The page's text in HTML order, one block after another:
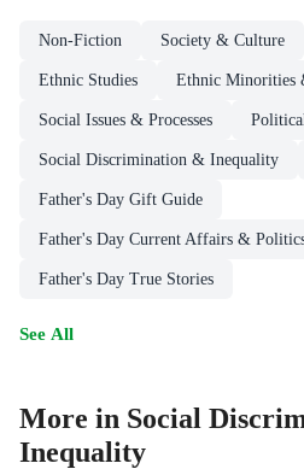
Non-Fiction Society & Culture
Ethnic Studies Ethnic Minorities
Social Issues & Processes
Social Discrimination & Inequality
Father's Day Gift Guide
Father's Day Current Affairs &
Father's Day True Stories
See All
More in Social
Inequality